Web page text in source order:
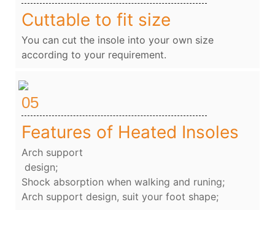
Cuttable to fit size
You can cut the insole into your own size
according to your requirement.
05
Features of Heated Insoles
Arch support
design;
Shock absorption when walking and runing;
Arch support design, suit your foot shape;